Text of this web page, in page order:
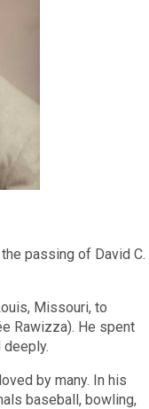
passing of David C.
Missouri, to
Rawizza). He spent
by many. In his
baseball, bowling,